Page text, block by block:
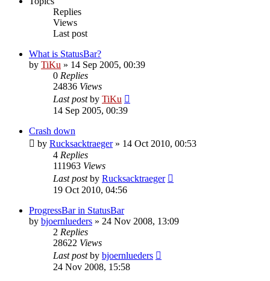
Replies
Views
Last post
What is StatusBar?
by TiKu » 14 Sep 2005, 00:39
0 Replies
24836 Views
Last postby TiKu
14 Sep 2005, 00:39
Crash down
by Rucksacktraeger» 14 Oct 2010, 00:53
4 Replies
111963 Views
Last postby Rucksacktraeger
19 Oct 2010, 04:56
ProgressBar in StatusBar
by bjoernlueders » 24 Nov 2008, 13:09
2 Replies
28622 Views
Last postby bjoernlueders
24 Nov 2008, 15:58